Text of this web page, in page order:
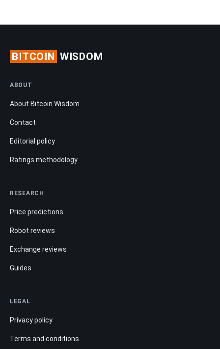
BITCOIN WISDOM
ABOUT
About Bitcoin Wisdom
Contact
Editorial policy
Ratings methodology
RESEARCH
Price predictions
Robot reviews
Exchange reviews
Guides
LEGAL
Privacy policy
Terms and conditions